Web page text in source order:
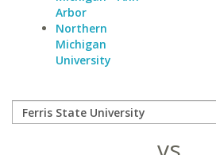
Arbor
Northern
Michigan
University